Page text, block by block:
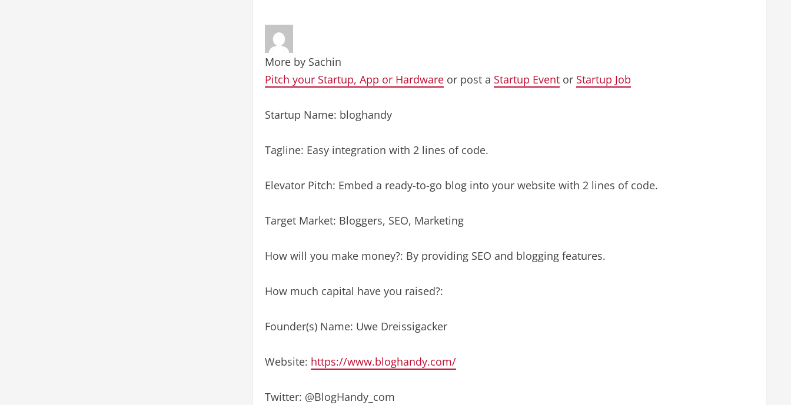
More by Sachin
Pitch your Startup, App or Hardware or post a Startup Event or Startup Job
Startup Name: bloghandy
Tagline: Easy integration with 2 lines of code.
Elevator Pitch: Embed a ready-to-go blog into your website with 2 lines of code.
Target Market: Bloggers, SEO, Marketing
How will you make money?: By providing SEO and blogging features.
How much capital have you raised?:
Founder(s) Name: Uwe Dreissigacker
Website: https://www.bloghandy.com/
Twitter: @BlogHandy_com